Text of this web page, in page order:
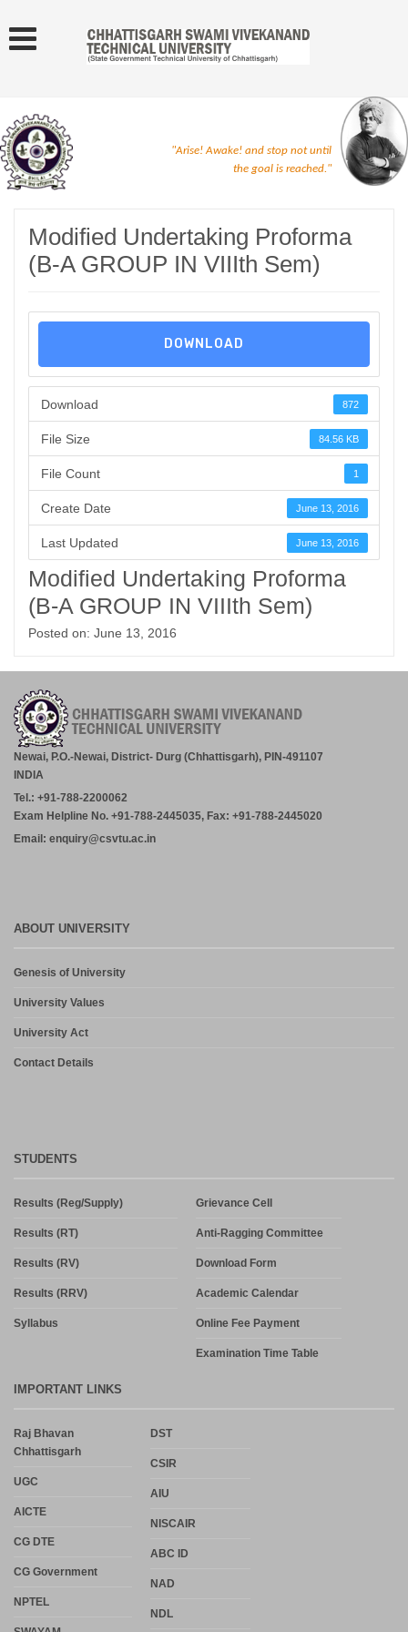
"Arise! Awake! and stop not until
the goal is reached."
Modified Undertaking Proforma
(B-A GROUP IN VIIIth Sem)
DOWNLOAD
Download 872
File Size 84.56 KB
File Count 1
Create Date June 13, 2016
Last Updated June 13, 2016
Modified Undertaking Proforma
(B-A GROUP IN VIIIth Sem)
Posted on: June 13, 2016
Newai, P.O.-Newai, District- Durg (Chhattisgarh), PIN-491107
INDIA
Tel.: +91-788-2200062
Exam Helpline No. +91-788-2445035, Fax: +91-788-2445020
Email: enquiry@csvtu.ac.in
ABOUT UNIVERSITY
Genesis of University
University Values
University Act
Contact Details
STUDENTS
Results (Reg/Supply)
Results (RT)
Results (RV)
Results (RRV)
Syllabus
Grievance Cell
Anti-Ragging Committee
Download Form
Academic Calendar
Online Fee Payment
Examination Time Table
IMPORTANT LINKS
Raj Bhavan
Chhattisgarh
UGC
AICTE
CG DTE
CG Government
NPTEL
DST
CSIR
AIU
NISCAIR
ABC ID
NAD
NDL